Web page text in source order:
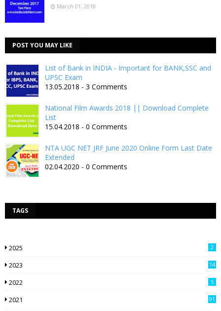
March 01, 2018
POST YOU MAY LIKE
List of Bank in INDIA - Important for BANK,SSC and
UPSC Exam
13.05.2018 - 3 Comments
National Film Awards 2018 || Download Complete
List
15.04.2018 - 0 Comments
NTA UGC NET JRF June 2020 Online Form Last Date
Extended
02.04.2020 - 0 Comments
TAGS
2025 2
2023 14
2022 5
2021 91